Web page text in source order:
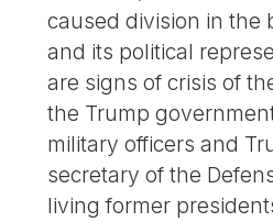
caused division in the
and its political
are signs of crisis of
the Trump
military officers and
secretary of the
living former